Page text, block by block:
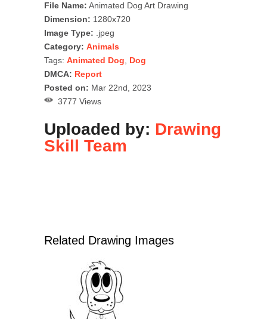
File Name: Animated Dog Art Drawing
Dimension: 1280x720
Image Type: .jpeg
Category: Animals
Tags: Animated Dog
Dog
DMCA: Report
Posted on: Mar 22nd, 2023
3777 Views
Uploaded by: Drawing
Skill Team
Related Drawing Images